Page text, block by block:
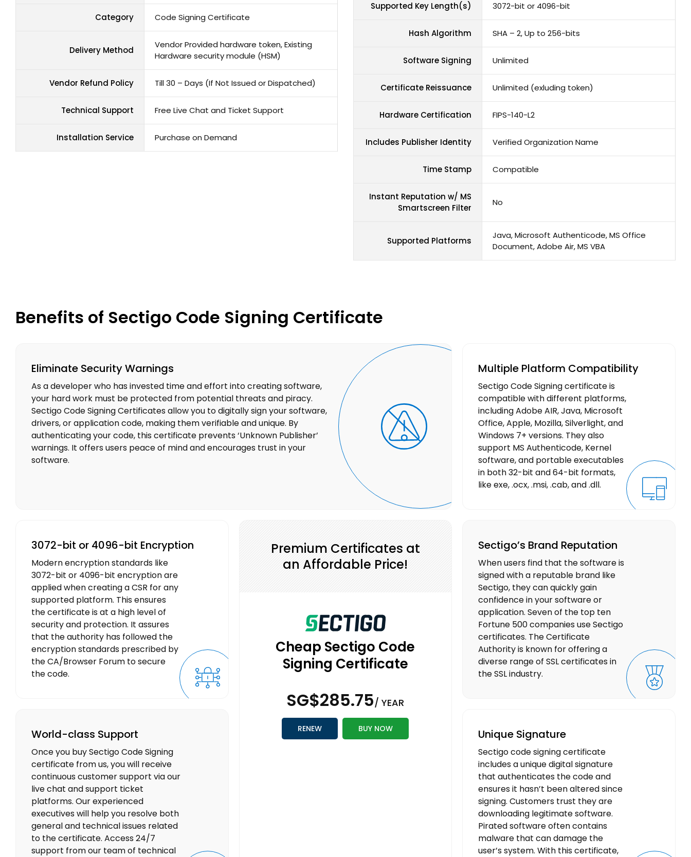
Category Code Signing Certificate
Delivery Method
Vendor Provided hardware token, Existing
Hardware security module (HSM)
Vendor Refund Policy Till 30 – Days (If Not Issued or Dispatched)
Technical Support Free Live Chat and Ticket Support
Installation Service Purchase on Demand
Supported Key Length(s) 3072-bit or 4096-bit
Hash Algorithm SHA – 2, Up to 256-bits
Software Signing Unlimited
Certificate Reissuance Unlimited (exluding token)
Hardware Certification FIPS-140-L2
Includes Publisher Identity Verified Organization Name
Time Stamp Compatible
Instant Reputation w/ MS
Smartscreen Filter
No
Supported Platforms
Java, Microsoft Authenticode, MS Office
Document, Adobe Air, MS VBA
Benefits of Sectigo Code Signing Certificate
Eliminate Security Warnings
As a developer who has invested time and effort into creating software,
your hard work must be protected from potential threats and piracy.
Sectigo Code Signing Certificates allow you to digitally sign your software,
drivers, or application code, making them verifiable and unique. By
authenticating your code, this certificate prevents ‘Unknown Publisher’
warnings. It offers users peace of mind and encourages trust in your
software.
Multiple Platform Compatibility
Sectigo Code Signing certificate is
compatible with different platforms,
including Adobe AIR, Java, Microsoft
Office, Apple, Mozilla, Silverlight, and
Windows 7+ versions. They also
support MS Authenticode, Kernel
software, and portable executables
in both 32-bit and 64-bit formats,
like exe, .ocx, .msi, .cab, and .dll.
3072-bit or 4096-bit Encryption
Modern encryption standards like
3072-bit or 4096-bit encryption are
applied when creating a CSR for any
supported platform. This ensures
the certificate is at a high level of
security and protection. It assures
that the authority has followed the
encryption standards prescribed by
the CA/Browser Forum to secure
the code.
Premium Certificates at
an Affordable Price!
Cheap Sectigo Code
Signing Certificate
‪SG$285.75/ YEAR
RENEW BUY NOW
Sectigo’s Brand Reputation
When users find that the software is
signed with a reputable brand like
Sectigo, they can quickly gain
confidence in your software or
application. Seven of the top ten
Fortune 500 companies use Sectigo
certificates. The Certificate
Authority is known for offering a
diverse range of SSL certificates in
the SSL industry.
World-class Support
Once you buy Sectigo Code Signing
certificate from us, you will receive
continuous customer support via our
live chat and support ticket
platforms. Our experienced
executives will help you resolve both
general and technical issues related
to the certificate. Access 24/7
support from our team of technical
Unique Signature
Sectigo code signing certificate
includes a unique digital signature
that authenticates the code and
ensures it hasn’t been altered since
signing. Customers trust they are
downloading legitimate software.
Pirated software often contains
malware that can damage the
user’s system. With this certificate,